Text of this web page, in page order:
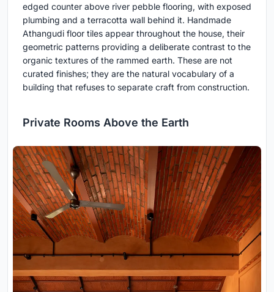
edged counter above river pebble flooring, with exposed
plumbing and a terracotta wall behind it. Handmade
Athangudi floor tiles appear throughout the house, their
geometric patterns providing a deliberate contrast to the
organic textures of the rammed earth. These are not
curated finishes; they are the natural vocabulary of a
building that refuses to separate craft from construction.
Private Rooms Above the Earth